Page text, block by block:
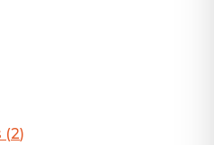
(2)